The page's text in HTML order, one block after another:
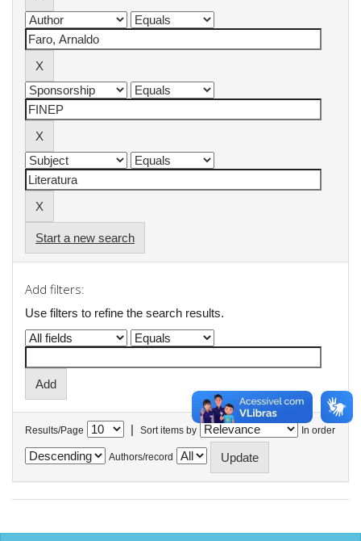
Start a new search
Add filters:
Use filters to refine the search results.
Results/Page | Sort items by In order
Authors/record